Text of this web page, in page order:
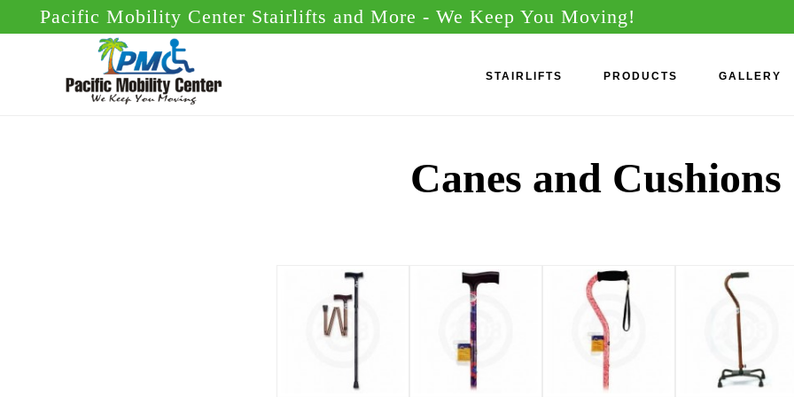
Pacific Mobility Center Stairlifts and More - We Keep You Moving!
STAIRLIFTS PRODUCTS GALLERY
Canes and Cushions